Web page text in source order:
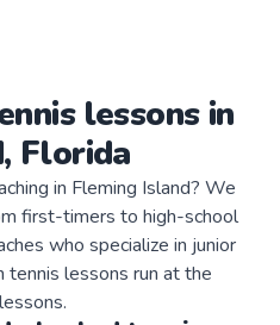
lessons in
, Florida
in Fleming Island? We
first-timers to high-school
who specialize in junior
lessons run at the